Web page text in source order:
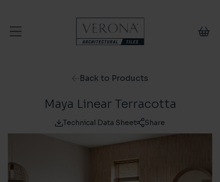
Back to Products
Maya Linear Terracotta
Technical Data Sheet Share